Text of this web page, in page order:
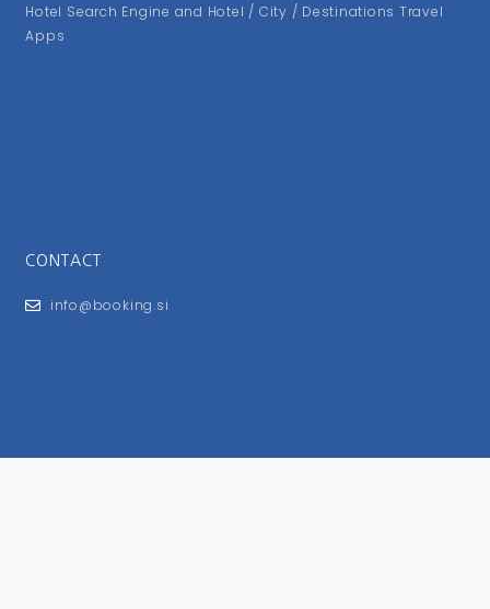
Hotel Search Engine and Hotel / City / Destinations Travel
Apps
CONTACT
info@booking.si